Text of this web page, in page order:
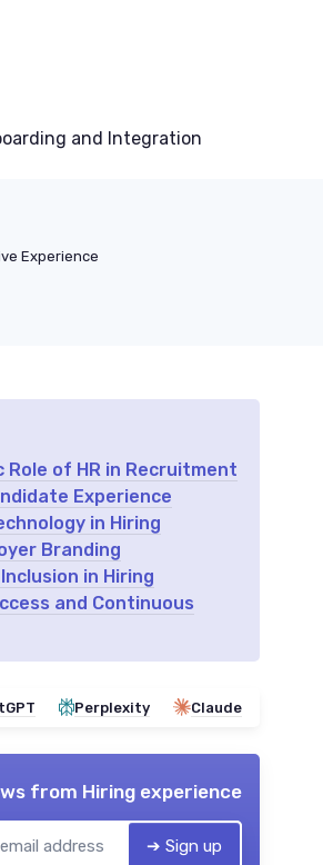
and Integration
Experience
of HR in Recruitment
Experience
in Hiring
Branding
in Hiring
and Continuous
Perplexity Claude
from Hiring experience
➔ Sign up